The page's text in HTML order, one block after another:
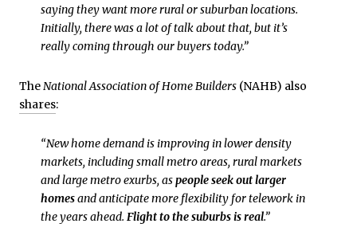
saying they want more rural or suburban locations.
Initially, there was a lot of talk about that, but it’s
really coming through our buyers today.”
TheNational Association of Home Builders (NAHB) also
shares:
“New home demand is improving in lower density
markets, including small metro areas, rural markets
and large metro exurbs, aspeople seek out larger
homesand anticipate more flexibility for telework in
the years ahead. Flight to the suburbs is real.”